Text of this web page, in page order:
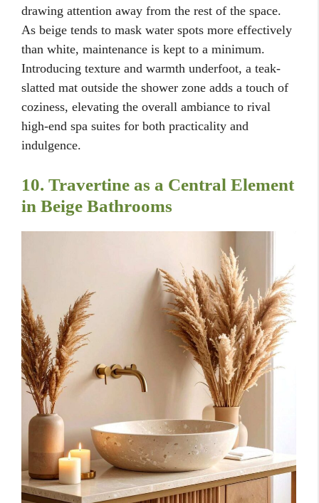
drawing attention away from the rest of the space.
As beige tends to mask water spots more effectively
than white, maintenance is kept to a minimum.
Introducing texture and warmth underfoot, a teak-
slatted mat outside the shower zone adds a touch of
coziness, elevating the overall ambiance to rival
high-end spa suites for both practicality and
indulgence.
10. Travertine as a Central Element
in Beige Bathrooms